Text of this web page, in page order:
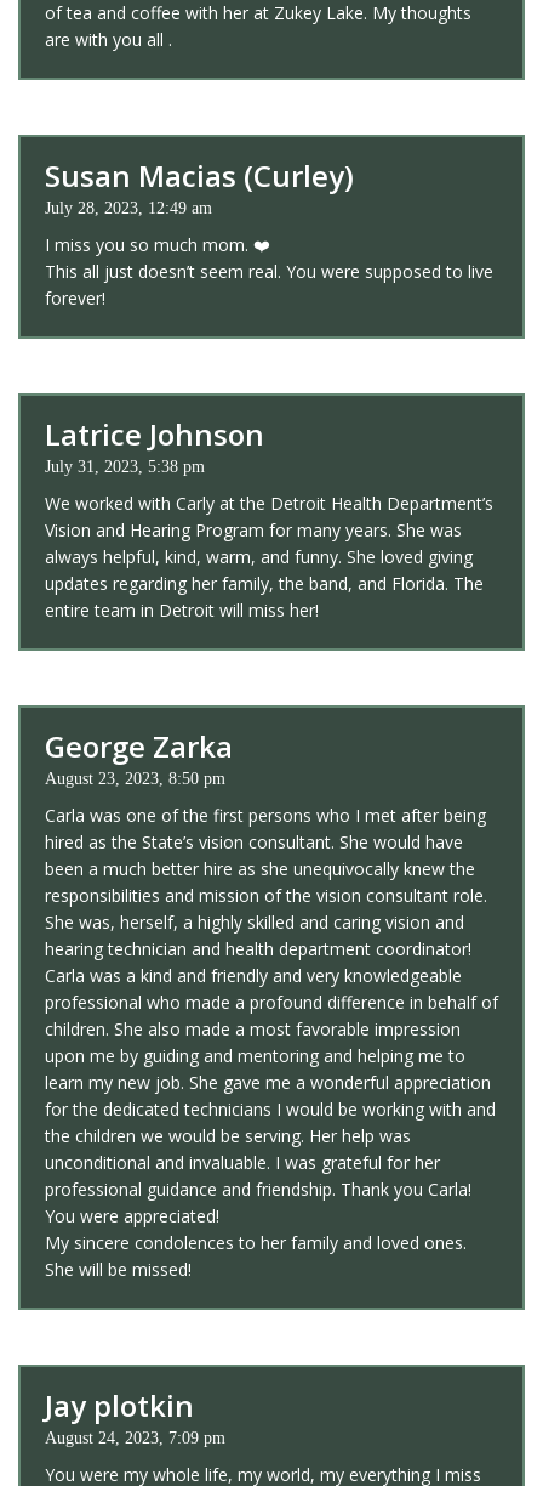
of tea and coffee with her at Zukey Lake. My thoughts
are with you all .
Susan Macias (Curley)
July 28, 2023, 12:49 am
I miss you so much mom. ❤️
This all just doesn’t seem real. You were supposed to live
forever!
Latrice Johnson
July 31, 2023, 5:38 pm
We worked with Carly at the Detroit Health Department’s
Vision and Hearing Program for many years. She was
always helpful, kind, warm, and funny. She loved giving
updates regarding her family, the band, and Florida. The
entire team in Detroit will miss her!
George Zarka
August 23, 2023, 8:50 pm
Carla was one of the first persons who I met after being
hired as the State’s vision consultant. She would have
been a much better hire as she unequivocally knew the
responsibilities and mission of the vision consultant role.
She was, herself, a highly skilled and caring vision and
hearing technician and health department coordinator!
Carla was a kind and friendly and very knowledgeable
professional who made a profound difference in behalf of
children. She also made a most favorable impression
upon me by guiding and mentoring and helping me to
learn my new job. She gave me a wonderful appreciation
for the dedicated technicians I would be working with and
the children we would be serving. Her help was
unconditional and invaluable. I was grateful for her
professional guidance and friendship. Thank you Carla!
You were appreciated!
My sincere condolences to her family and loved ones.
She will be missed!
Jay plotkin
August 24, 2023, 7:09 pm
You were my whole life, my world, my everything I miss